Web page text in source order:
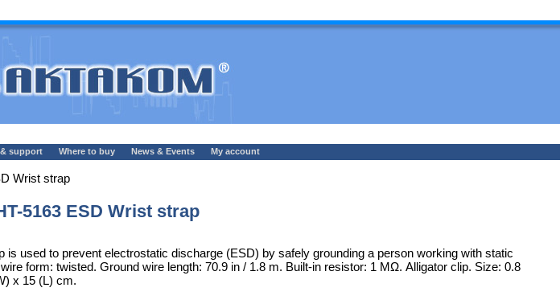
support Where to buy News & Events My account
Wrist strap
5163 ESD Wrist strap
is used to prevent electrostatic discharge (ESD) by safely grounding a person working with static
form: twisted. Ground wire length: 70.9 in / 1.8 m. Built-in resistor: 1 MΩ. Alligator clip. Size: 0.8
x 15 (L) cm.